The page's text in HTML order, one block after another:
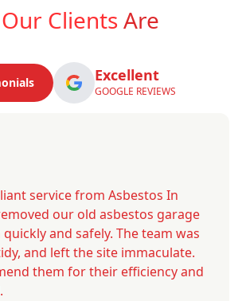
Our ClientsAre
Excellent
GOOGLE REVIEWS
service from Asbestos In
our old asbestos garage
and safely. The team was
and left the site immaculate.
them for their efficiency and